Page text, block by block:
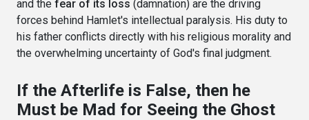
and the fear of its loss (damnation) are the driving
forces behind Hamlet's intellectual paralysis. His duty to
his father conflicts directly with his religious morality and
the overwhelming uncertainty of God's final judgment.
If the Afterlife is False, then he
Must be Mad for Seeing the Ghost